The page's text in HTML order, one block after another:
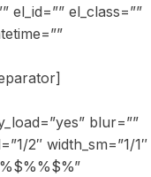
el_id=”” el_class=””
blur=””
2″ width_sm=”1/1″